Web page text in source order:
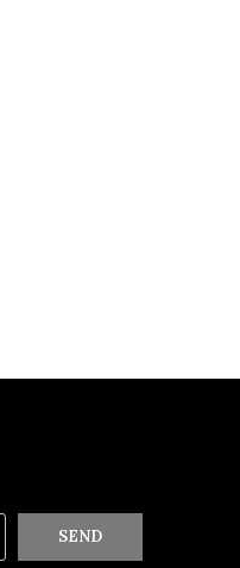
SEND